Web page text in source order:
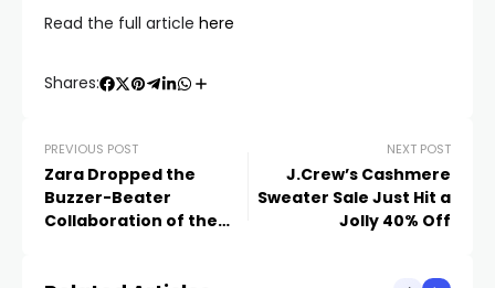
Read the full article here
Shares:
PREVIOUS POST
Zara Dropped the
Buzzer-Beater
Collaboration of the
NEXT POST
J.Crew’s Cashmere
Sweater Sale Just Hit a
Jolly 40% Off